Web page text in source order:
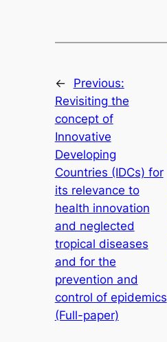
←
Previous:
Revisiting the
concept of
Innovative
Developing
Countries (IDCs) for
its relevance to
health innovation
and neglected
tropical diseases
and for the
prevention and
control of epidemics
(Full-paper)